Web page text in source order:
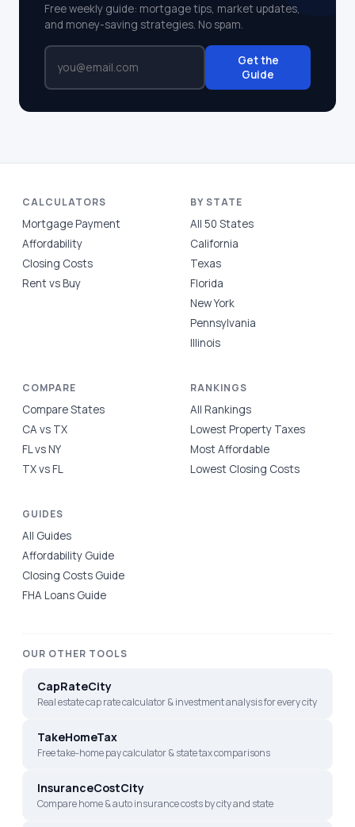
Free weekly guide: mortgage tips, market updates,
and money-saving strategies. No spam.
Get the
Guide
CALCULATORS
Mortgage Payment
Affordability
Closing Costs
Rent vs Buy
BY STATE
All 50 States
California
Texas
Florida
New York
Pennsylvania
Illinois
COMPARE
Compare States
CA vs TX
FL vs NY
TX vs FL
RANKINGS
All Rankings
Lowest Property Taxes
Most Affordable
Lowest Closing Costs
GUIDES
All Guides
Affordability Guide
Closing Costs Guide
FHA Loans Guide
OUR OTHER TOOLS
CapRateCity
Real estate cap rate calculator & investment analysis for every city
TakeHomeTax
Free take-home pay calculator & state tax comparisons
InsuranceCostCity
Compare home & auto insurance costs by city and state